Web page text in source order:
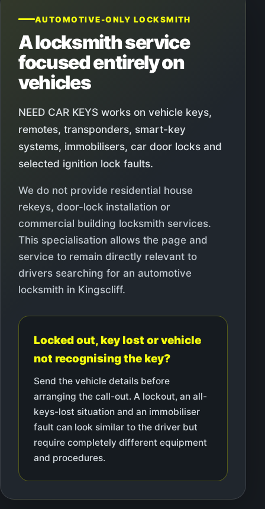
AUTOMOTIVE-ONLY LOCKSMITH
A locksmith service
focused entirely on
vehicles
NEED CAR KEYS works on vehicle keys,
remotes, transponders, smart-key
systems, immobilisers, car door locks and
selected ignition lock faults.
We do not provide residential house
rekeys, door-lock installation or
commercial building locksmith services.
This specialisation allows the page and
service to remain directly relevant to
drivers searching for an automotive
locksmith in Kingscliff.
Locked out, key lost or vehicle
not recognising the key?
Send the vehicle details before
arranging the call-out. A lockout, an all-
keys-lost situation and an immobiliser
fault can look similar to the driver but
require completely different equipment
and procedures.